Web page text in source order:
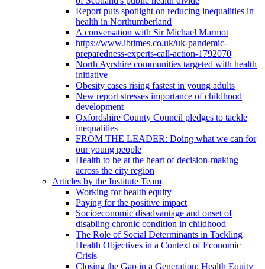
Report puts spotlight on reducing inequalities in
health in Northumberland
A conversation with Sir Michael Marmot
https://www.ibtimes.co.uk/uk-pandemic-
preparedness-experts-call-action-1792070
North Ayrshire communities targeted with health
initiative
Obesity cases rising fastest in young adults
New report stresses importance of childhood
development
Oxfordshire County Council pledges to tackle
inequalities
FROM THE LEADER: Doing what we can for
our young people
Health to be at the heart of decision-making
across the city region
Articles by the Institute Team
Working for health equity
Paying for the positive impact
Socioeconomic disadvantage and onset of
disabling chronic condition in childhood
The Role of Social Determinants in Tackling
Health Objectives in a Context of Economic
Crisis
Closing the Gap in a Generation: Health Equity